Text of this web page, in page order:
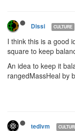
Dissi CULTURE
I think this is a good
square to keep
An idea to keep it
rangedMassHeal by
tedivm